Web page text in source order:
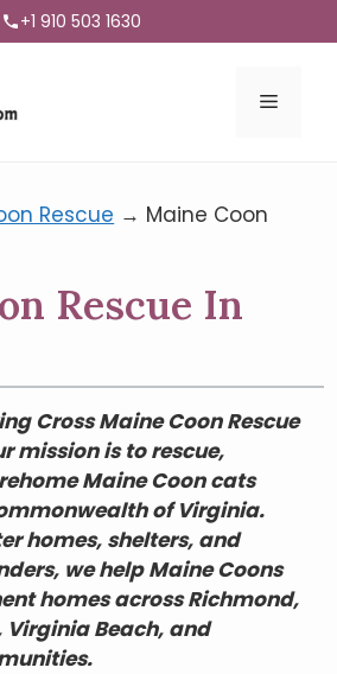
+1 910 503 1630
Menu
Rescue → Maine Coon
Rescue In
Cross Maine Coon Rescue
mission is to rescue,
Maine Coon cats
of Virginia.
homes, shelters, and
we help Maine Coons
homes across Richmond,
Beach, and